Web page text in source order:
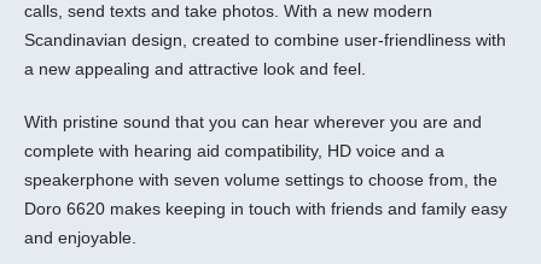
calls, send texts and take photos. With a new modern
Scandinavian design, created to combine user-friendliness with
a new appealing and attractive look and feel.
With pristine sound that you can hear wherever you are and
complete with hearing aid compatibility, HD voice and a
speakerphone with seven volume settings to choose from, the
Doro 6620 makes keeping in touch with friends and family easy
and enjoyable.